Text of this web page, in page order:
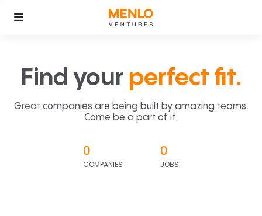
Find your perfect fit.
Great companies are being built by amazing teams.
Come be a part of it.
0
COMPANIES
0
JOBS